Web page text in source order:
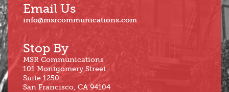
Email Us
info@msrcommunications.com
Stop By
MSR Communications
101 Montgomery Street
Suite 1250
San Francisco, CA 94104